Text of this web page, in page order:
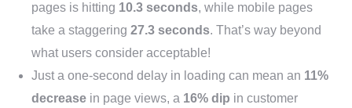
pages is hitting 10.3 seconds, while mobile pages
take a staggering 27.3 seconds. That’s way beyond
what users consider acceptable!
Just a one-second delay in loading can mean an 11%
decrease in page views, a 16% dip in customer